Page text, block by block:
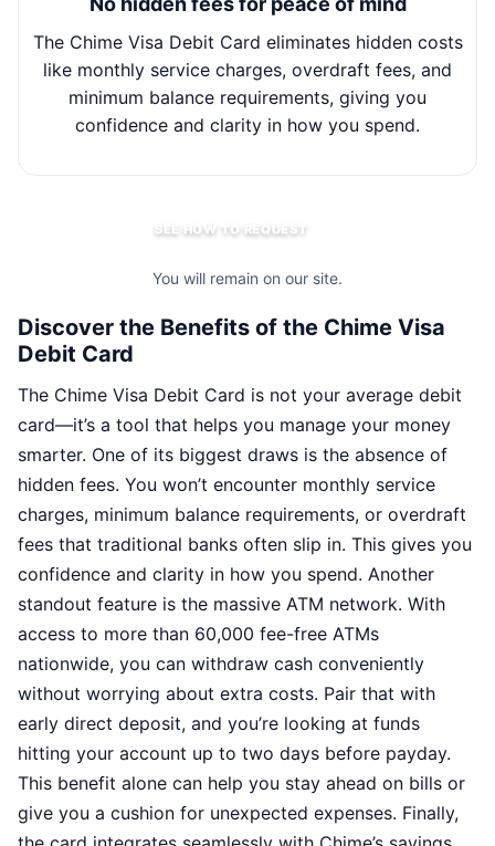
The Chime Visa Debit Card eliminates hidden costs
like monthly service charges, overdraft fees, and
minimum balance requirements, giving you
confidence and clarity in how you spend.
SEE HOW TO REQUEST
You will remain on our site.
Discover the Benefits of the Chime Visa
Debit Card
The Chime Visa Debit Card is not your average debit
card—it’s a tool that helps you manage your money
smarter. One of its biggest draws is the absence of
hidden fees. You won’t encounter monthly service
charges, minimum balance requirements, or overdraft
fees that traditional banks often slip in. This gives you
confidence and clarity in how you spend. Another
standout feature is the massive ATM network. With
access to more than 60,000 fee-free ATMs
nationwide, you can withdraw cash conveniently
without worrying about extra costs. Pair that with
early direct deposit, and you’re looking at funds
hitting your account up to two days before payday.
This benefit alone can help you stay ahead on bills or
give you a cushion for unexpected expenses. Finally,